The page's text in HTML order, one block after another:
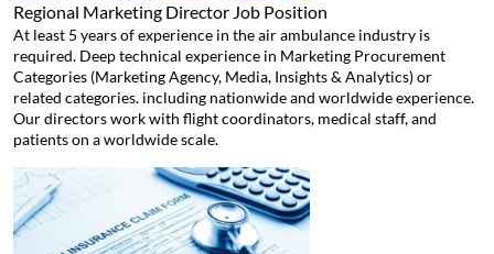
Regional Marketing Director Job Position
At least 5 years of experience in the air ambulance industry is
required. Deep technical experience in Marketing Procurement
Categories (Marketing Agency, Media, Insights & Analytics) or
related categories. including nationwide and worldwide experience.
Our directors work with flight coordinators, medical staff, and
patients on a worldwide scale.